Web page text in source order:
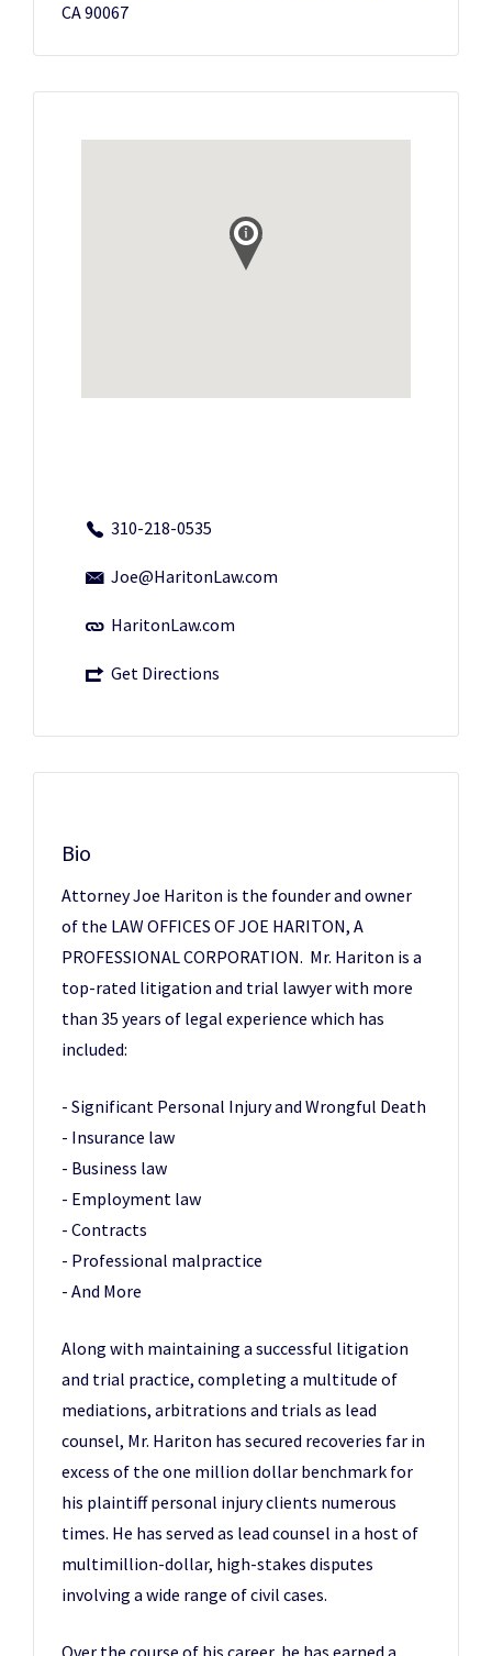
CA 90067
310-218-0535
Joe@HaritonLaw.com
HaritonLaw.com
Get Directions
Bio
Attorney Joe Hariton is the founder and owner
of the LAW OFFICES OF JOE HARITON, A
PROFESSIONAL CORPORATION. Mr. Hariton is a
top-rated litigation and trial lawyer with more
than 35 years of legal experience which has
included:
- Significant Personal Injury and Wrongful Death
- Insurance law
- Business law
- Employment law
- Contracts
- Professional malpractice
- And More
Along with maintaining a successful litigation
and trial practice, completing a multitude of
mediations, arbitrations and trials as lead
counsel, Mr. Hariton has secured recoveries far in
excess of the one million dollar benchmark for
his plaintiff personal injury clients numerous
times. He has served as lead counsel in a host of
multimillion-dollar, high-stakes disputes
involving a wide range of civil cases.
Over the course of his career, he has earned a